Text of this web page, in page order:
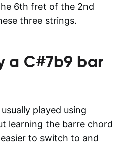
6th fret of the 2nd
three strings.
a C#7b9 bar
played using
learning the barre chord
to switch to and